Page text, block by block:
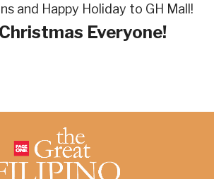
and Happy Holiday to GH Mall!
Everyone!